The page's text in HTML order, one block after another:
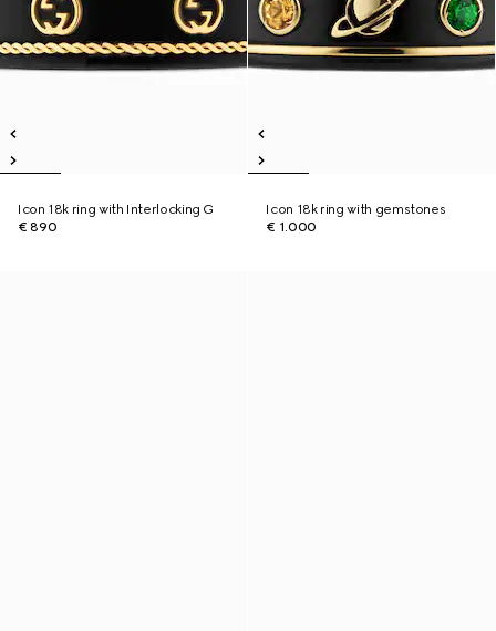
Icon 18k ring with Interlocking G
€ 890
Icon 18k ring with gemstones
€ 1.000